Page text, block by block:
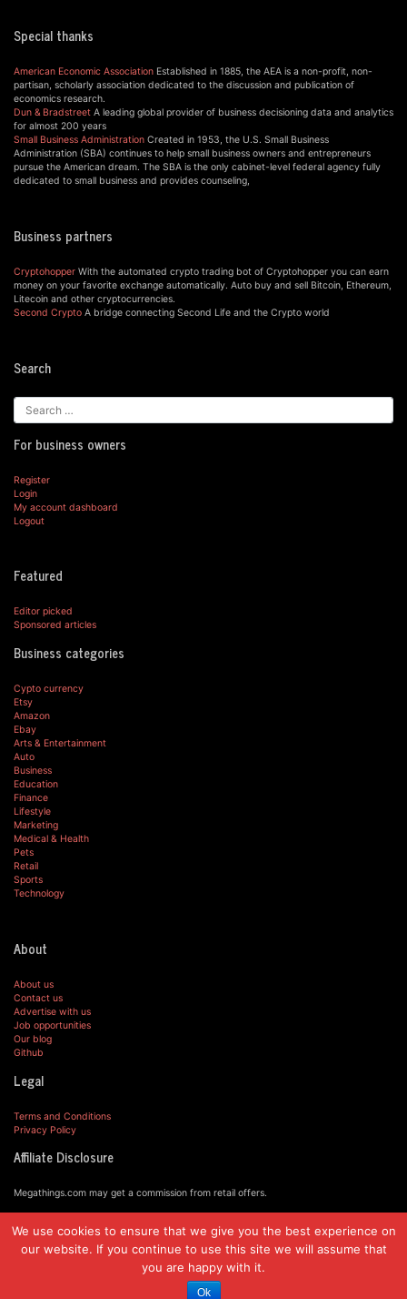
Special thanks
American Economic Association Established in 1885, the AEA is a non-profit, non-
partisan, scholarly association dedicated to the discussion and publication of
economics research.
Dun & Bradstreet A leading global provider of business decisioning data and analytics
for almost 200 years
Small Business Administration Created in 1953, the U.S. Small Business
Administration (SBA) continues to help small business owners and entrepreneurs
pursue the American dream. The SBA is the only cabinet-level federal agency fully
dedicated to small business and provides counseling,
Business partners
Cryptohopper With the automated crypto trading bot of Cryptohopper you can earn
money on your favorite exchange automatically. Auto buy and sell Bitcoin, Ethereum,
Litecoin and other cryptocurrencies.
Second Crypto A bridge connecting Second Life and the Crypto world
Search
For business owners
Register
Login
My account dashboard
Logout
Featured
Editor picked
Sponsored articles
Business categories
Cypto currency
Etsy
Amazon
Ebay
Arts & Entertainment
Auto
Business
Education
Finance
Lifestyle
Marketing
Medical & Health
Pets
Retail
Sports
Technology
About
About us
Contact us
Advertise with us
Job opportunities
Our blog
Github
Legal
Terms and Conditions
Privacy Policy
Affiliate Disclosure
Megathings.com may get a commission from retail offers.
© MegaThings.com, 2019.
We use cookies to ensure that we give you the best experience on
our website. If you continue to use this site we will assume that
you are happy with it.
Ok